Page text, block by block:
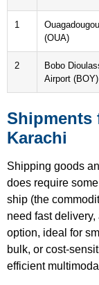
1
(OUA)
2
Bobo
Airport (BOY)
Shipments
Karachi
Shipping goods
does require
ship (the
need fast
option, ideal for
bulk, or cost-
efficient